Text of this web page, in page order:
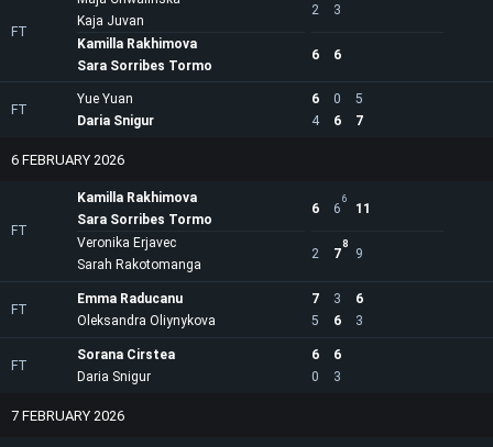
FT
Kaja Juvan
2 3
6 6
Kamilla Rakhimova
Sara Sorribes Tormo
FT
Yue Yuan 6 0
5
4
6 7
Daria Snigur
6 FEBRUARY 2026
FT
Kamilla Rakhimova
Sara Sorribes Tormo
6 6
6
11
2 7
8
9
Veronika Erjavec
Sarah Rakotomanga
FT
Emma Raducanu 7 3
6
5
6 3
Oleksandra Oliynykova
FT
Sorana Cirstea 6
6
0
3
Daria Snigur
7 FEBRUARY 2026